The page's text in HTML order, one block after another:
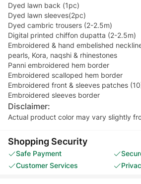
Dyed lawn back (1pc)
Dyed lawn sleeves(2pc)
Dyed cambric trousers (2-2.5m)
Digital printed chiffon dupatta (2-2.5m)
Embroidered & hand embelished
pearls, Kora, naqshi & rhinestones
Panni embroidered hem border
Embroidered scalloped hem border
Embroidered front & sleeves patches
Embroidered sleeves border
Disclaimer:
Actual product color may vary slightly
Shopping Security
Safe Payment
Customer Services